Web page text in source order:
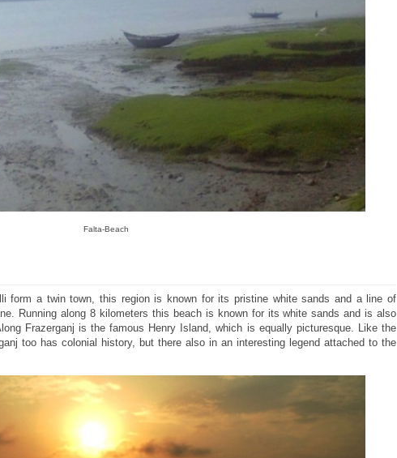
Falta-Beach
form a twin town, this region is known for its pristine white sands and a line of
Running along 8 kilometers this beach is known for its white sands and is also
Frazerganj is the famous Henry Island, which is equally picturesque. Like the
too has colonial history, but there also in an interesting legend attached to the